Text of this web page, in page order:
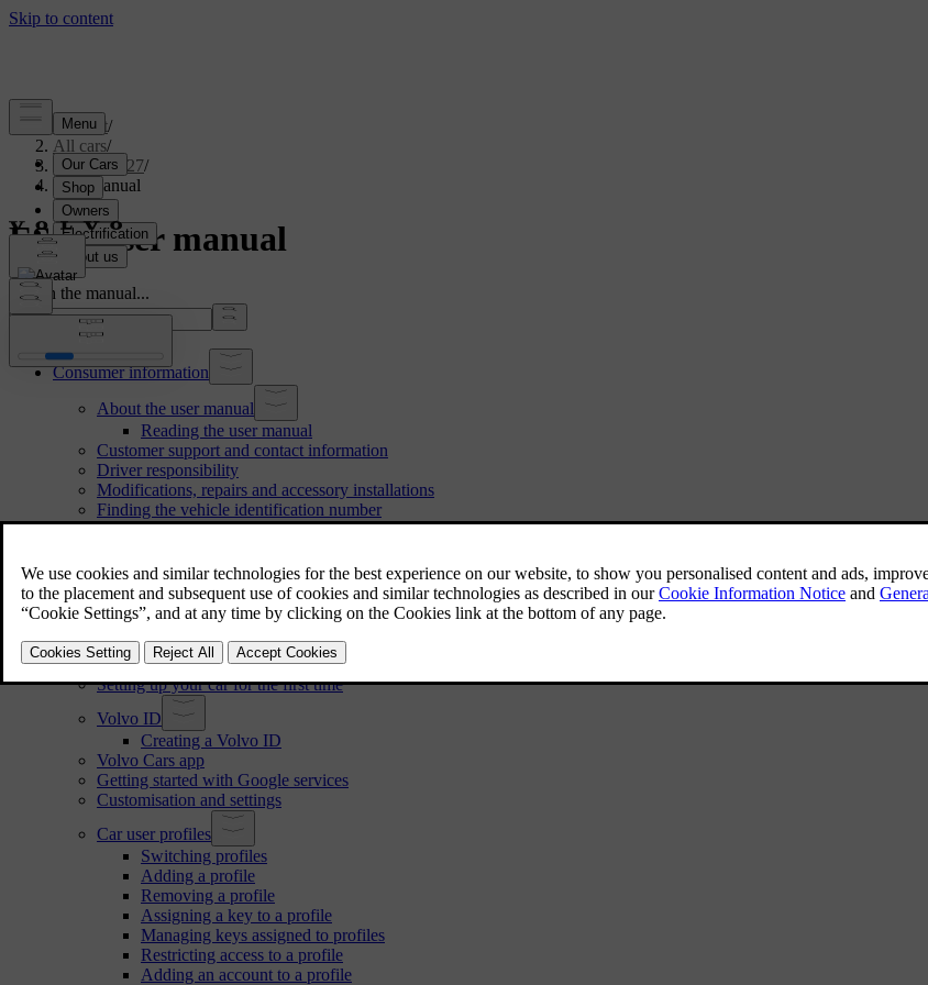
Support/
All cars/
ES90 2027/
User manual
ES90 User manual
Search the manual...
Consumer information
About the user manual
Reading the user manual
Customer support and contact information
Driver responsibility
Modifications, repairs and accessory installations
Finding the vehicle identification number
Approval of terms and conditions and data collection
About connected services and fair use policy
Changing ownership of the car
Resetting user data
Recommendations when changing regions
User accounts, profiles and services
Setting up your car for the first time
Volvo ID
Creating a Volvo ID
Volvo Cars app
Getting started with Google services
Customisation and settings
Car user profiles
Switching profiles
Adding a profile
Removing a profile
Assigning a key to a profile
Managing keys assigned to profiles
Restricting access to a profile
Adding an account to a profile